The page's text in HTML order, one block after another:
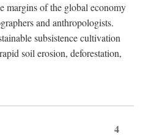
margins of the global economy
and anthropologists.
subsistence cultivation
soil erosion, deforestation,
4